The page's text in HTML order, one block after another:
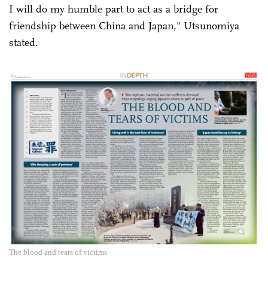
I will do my humble part to act as a bridge for
friendship between China and Japan," Utsunomiya
stated.
The blood and tears of victims